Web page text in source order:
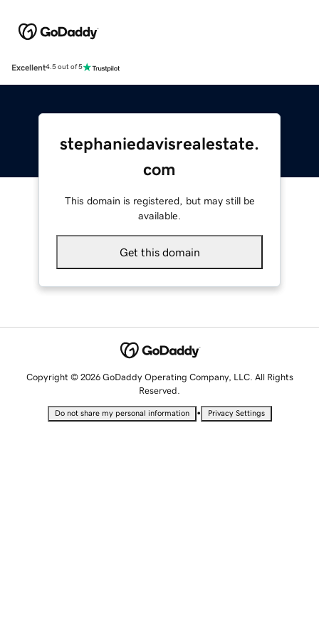
Excellent4.5 out of 5
stephaniedavisrealestate.
com
This domain is registered, but may still be
available.
Get this domain
Copyright © 2026 GoDaddy Operating Company, LLC. All Rights
Reserved.
Do not share my personal information • Privacy Settings